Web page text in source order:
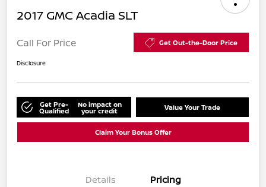
2017 GMC Acadia SLT
Call For Price Get Out-the-Door Price
Disclosure
Get Pre-
Qualified
No impact on
your credit Value Your Trade
Claim Your Bonus Offer
Details Pricing